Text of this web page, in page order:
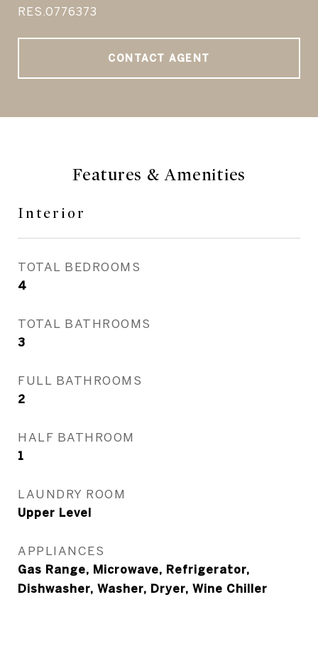
RES.0776373
CONTACT AGENT
Features & Amenities
Interior
TOTAL BEDROOMS
4
TOTAL BATHROOMS
3
FULL BATHROOMS
2
HALF BATHROOM
1
LAUNDRY ROOM
Upper Level
APPLIANCES
Gas Range, Microwave, Refrigerator,
Dishwasher, Washer, Dryer, Wine Chiller